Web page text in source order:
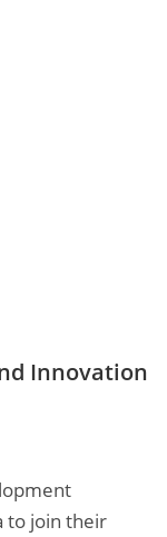
Innovation
to join their